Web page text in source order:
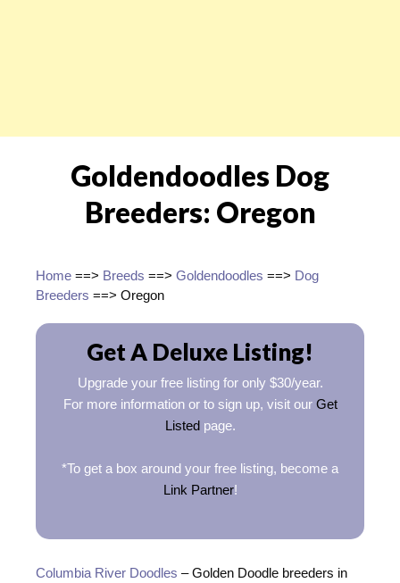
Goldendoodles Dog
Breeders: Oregon
Home ==> Breeds ==> Goldendoodles ==> Dog
Breeders ==> Oregon
Get A Deluxe Listing!
Upgrade your free listing for only $30/year.
For more information or to sign up, visit our Get
Listedpage.
*To get a box around your free listing, become a
Link Partner!
Columbia River Doodles – Golden Doodle breeders in